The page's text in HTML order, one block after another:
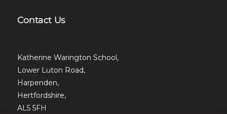
Contact Us
Katherine Warington School,
Lower Luton Road,
Harpenden,
Hertfordshire,
AL5 5FH